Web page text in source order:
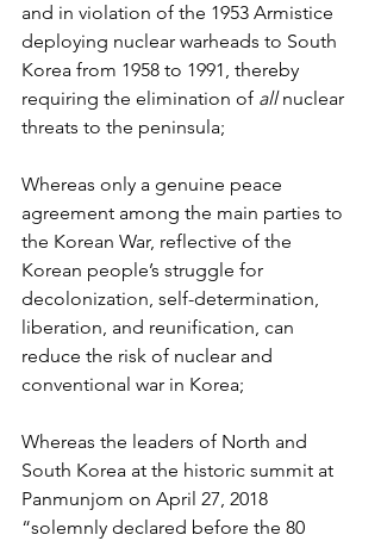
and in violation of the 1953 Armistice
deploying nuclear warheads to South
Korea from 1958 to 1991, thereby
requiring the elimination of all nuclear
threats to the peninsula;
Whereas only a genuine peace
agreement among the main parties to
the Korean War, reflective of the
Korean people’s struggle for
decolonization, self-determination,
liberation, and reunification, can
reduce the risk of nuclear and
conventional war in Korea;
Whereas the leaders of North and
South Korea at the historic summit at
Panmunjom on April 27, 2018
“solemnly declared before the 80